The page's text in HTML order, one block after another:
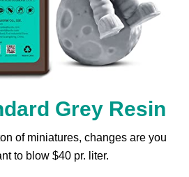
Grey Resin
of miniatures, changes are you
to blow $40 pr. liter.